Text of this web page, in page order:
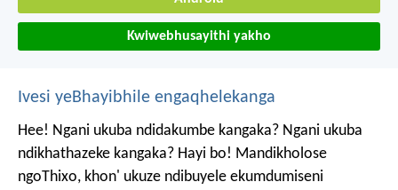
Kwiwebhusayithi yakho
Ivesi yeBhayibhile engaqhelekanga
Hee! Ngani ukuba ndidakumbe kangaka? Ngani ukuba
ndikhathazeke kangaka? Hayi bo! Mandikholose
ngoThixo, khon' ukuze ndibuyele ekumdumiseni